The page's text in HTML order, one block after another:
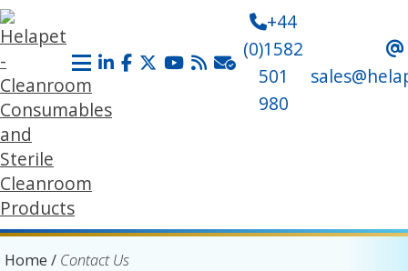
+44
(0)1582
501
980
Home / Contact Us